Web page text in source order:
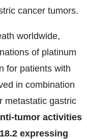
cancer tumors.
worldwide,
of platinum
for patients with
in combination
metastatic gastric
tumor activities
expressing